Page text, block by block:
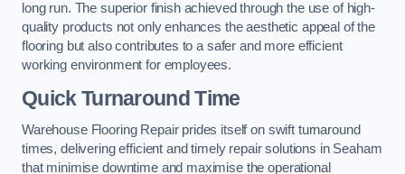
long run. The superior finish achieved through the use of high-
quality products not only enhances the aesthetic appeal of the
flooring but also contributes to a safer and more efficient
working environment for employees.
Quick Turnaround Time
Warehouse Flooring Repair prides itself on swift turnaround
times, delivering efficient and timely repair solutions in Seaham
that minimise downtime and maximise the operational